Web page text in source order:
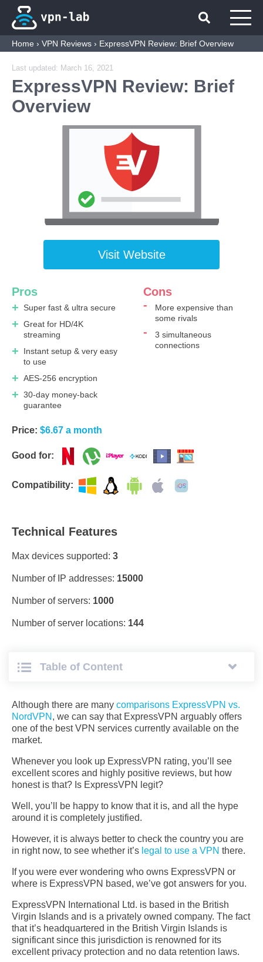
Home › VPN Reviews › ExpressVPN Review: Brief Overview
Last updated: March 16, 2021
ExpressVPN Review: Brief
Overview
Visit Website
Pros
Super fast & ultra secure
Great for HD/4K
streaming
Instant setup & very easy
to use
AES-256 encryption
30-day money-back
guarantee
Cons
More expensive than
some rivals
3 simultaneous
connections
Price: $6.67 a month
Good for:
Compatibility:
Technical Features
Max devices supported: 3
Number of IP addresses: 15000
Number of servers: 1000
Number of server locations: 144
Table of Сontent
Although there are many comparisons ExpressVPN vs.
NordVPN , we can say that ExpressVPN arguably offers
one of the best VPN services currently available on the
market.
Whenever you look up ExpressVPN rating, you’ll see
excellent scores and highly positive reviews, but how
honest is that? Is ExpressVPN legit?
Well, you’ll be happy to know that it is, and all the hype
around it is completely justified.
However, it is always better to check the country you are
in right now, to see whether it’s legal to use a VPN there.
If you were ever wondering who owns ExpressVPN or
where is ExpressVPN based, we’ve got answers for you.
ExpressVPN International Ltd. is based in the British
Virgin Islands and is a privately owned company. The fact
that it’s headquartered in the British Virgin Islands is
significant since this jurisdiction is renowned for its
excellent privacy protection and no data retention laws.